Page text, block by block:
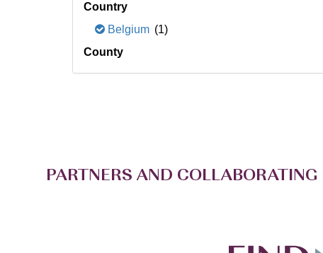
Country
Belgium (1)
County
PARTNERS AND